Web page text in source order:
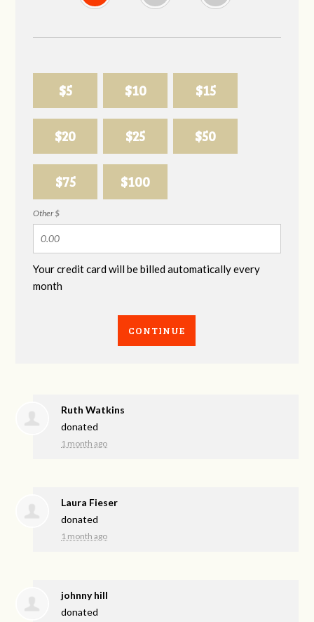
$5 $10 $15
$20 $25 $50
$75 $100
Other $
Your credit card will be billed automatically every
month
CONTINUE
Ruth Watkins
donated
1 month ago
Laura Fieser
donated
1 month ago
johnny hill
donated